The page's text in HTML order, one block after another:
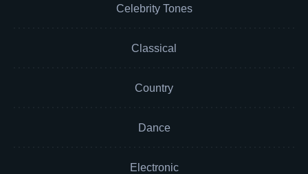
Celebrity Tones
Classical
Country
Dance
Electronic